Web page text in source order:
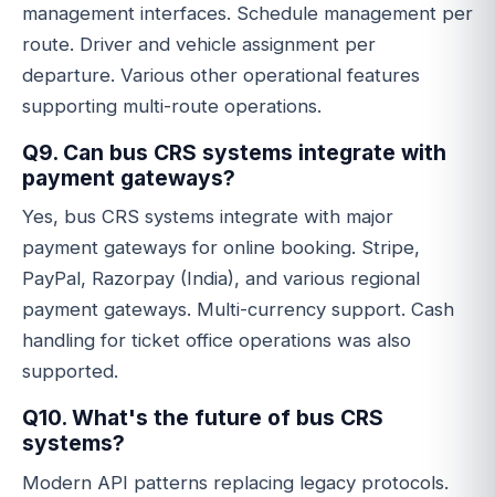
management interfaces. Schedule management per
route. Driver and vehicle assignment per
departure. Various other operational features
supporting multi-route operations.
Q9. Can bus CRS systems integrate with
payment gateways?
Yes, bus CRS systems integrate with major
payment gateways for online booking. Stripe,
PayPal, Razorpay (India), and various regional
payment gateways. Multi-currency support. Cash
handling for ticket office operations was also
supported.
Q10. What's the future of bus CRS
systems?
Modern API patterns replacing legacy protocols.